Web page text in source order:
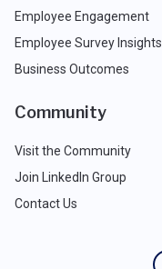
Employee Engagement
Employee Survey Insights
Business Outcomes
Community
Visit the Community
Join LinkedIn Group
Contact Us